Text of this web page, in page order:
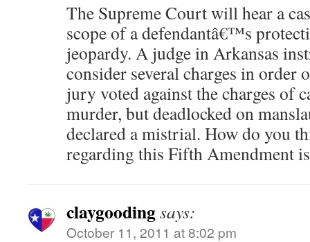
The Supreme Court will hear a
scope of a defendantâ€™s
jeopardy. A judge in Arkansas
consider several charges in order
jury voted against the charges of
murder, but deadlocked on
declared a mistrial. How do you
regarding this Fifth Amendment
claygoodingsays:
October 11, 2011 at 8:02 pm